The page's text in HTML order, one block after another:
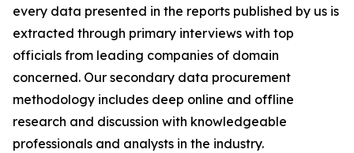
every data presented in the reports published by us is
extracted through primary interviews with top
officials from leading companies of domain
concerned. Our secondary data procurement
methodology includes deep online and offline
research and discussion with knowledgeable
professionals and analysts in the industry.